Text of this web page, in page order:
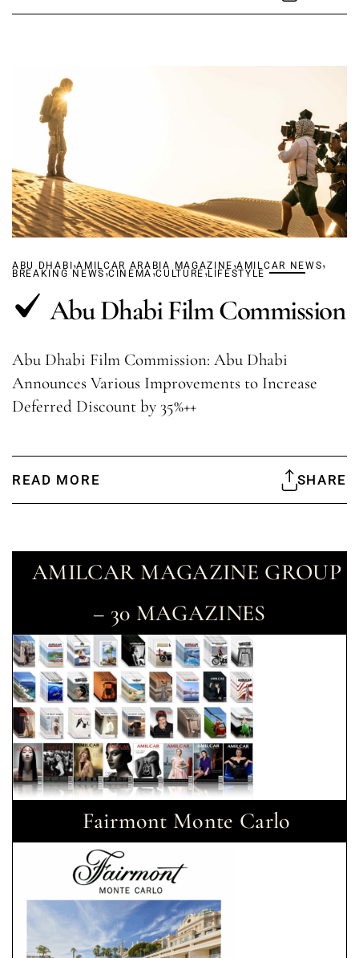
ABU DHABI ,AMILCAR ARABIA MAGAZINE ,AMILCAR NEWS,
BREAKING NEWS,CINEMA ,CULTURE,LIFESTYLE
Abu Dhabi Film Commission
Abu Dhabi Film Commission: Abu Dhabi
Announces Various Improvements to Increase
Deferred Discount by 35%++
READ MORE SHARE
AMILCAR MAGAZINE GROUP
– 30 MAGAZINES
Fairmont Monte Carlo